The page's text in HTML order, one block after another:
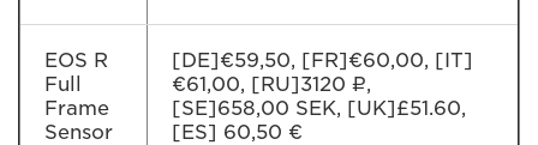
EOS R
Full
Frame
Sensor
[DE]€59,50, [FR]€60,00, [IT]
€61,00, [RU]3120 ₽,
[SE]658,00 SEK, [UK]£51.60,
[ES] 60,50 €